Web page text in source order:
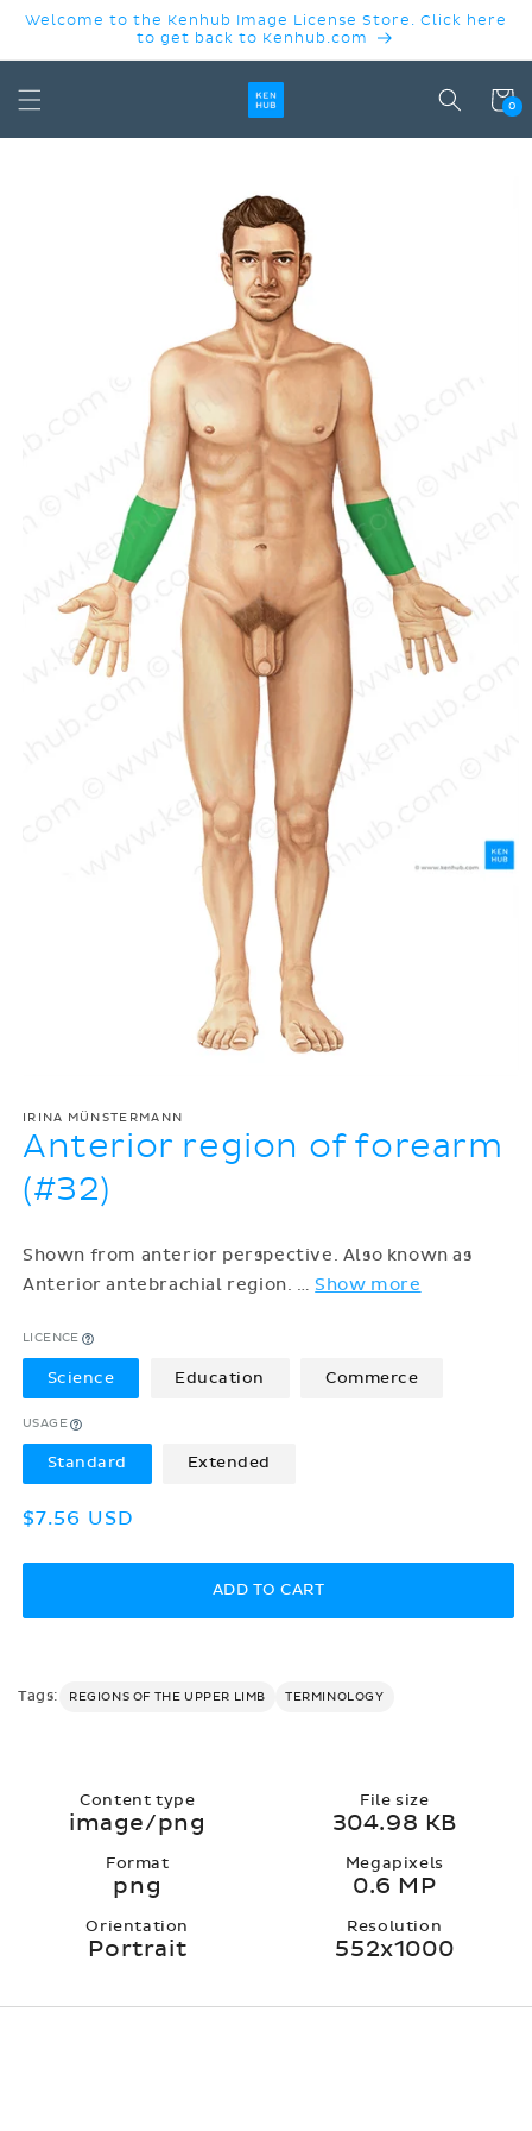
SKIP TO
Welcome to the Kenhub Image License Store. Click here
to get back to Kenhub.com
Cart
0
IRINA MÜNSTERMANN
Anterior region of forearm
(#32)
Shown from anterior perspective. Also known as
Anterior antebrachial region. … Show more
LICENCE
Science Education Commerce
USAGE
Standard Extended
Regular
$7.56 USD
ADD TO CART
Tags: REGIONS OF THE UPPER LIMB TERMINOLOGY
Content type
image/png
File size
304.98 KB
Format
png
Megapixels
0.6 MP
Orientation
Portrait
Resolution
552x1000